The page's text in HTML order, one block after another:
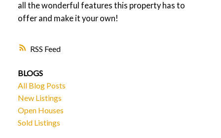
RSS
all the wonderful features this property has to
offer and make it your own!
BLOGS
All Blog Posts
New Listings
Open Houses
Sold Listings